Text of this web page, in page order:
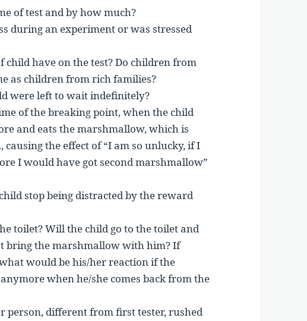
of test and by how much?
during an experiment or was stressed
child have on the test? Do children from
as children from rich families?
were left to wait indefinitely?
of the breaking point, when the child
and eats the marshmallow, which is
the effect of “I am so unlucky, if I
I would have got second marshmallow”
stop being distracted by the reward
toilet? Will the child go to the toilet and
bring the marshmallow with him? If
would be his/her reaction if the
when he/she comes back from the
person, different from first tester, rushed